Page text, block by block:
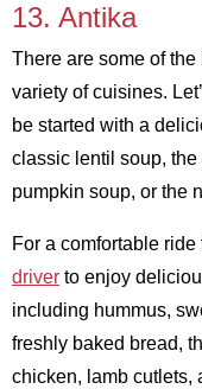
13. Antika
There are some of
variety of cuisines.
be started with a
classic lentil soup,
pumpkin soup, or the
For a comfortable
driver to enjoy
including hummus,
freshly baked bread,
chicken, lamb cutlets,